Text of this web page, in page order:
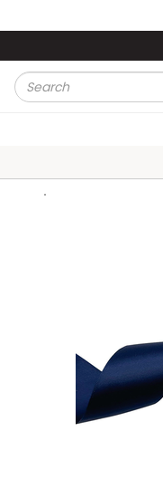
Site Search